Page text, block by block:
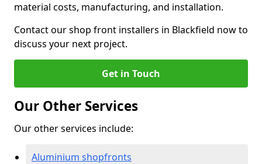
material costs, manufacturing, and installation.
Contact our shop front installers in Blackfield now to
discuss your next project.
Get in Touch
Our Other Services
Our other services include:
Aluminium shopfronts